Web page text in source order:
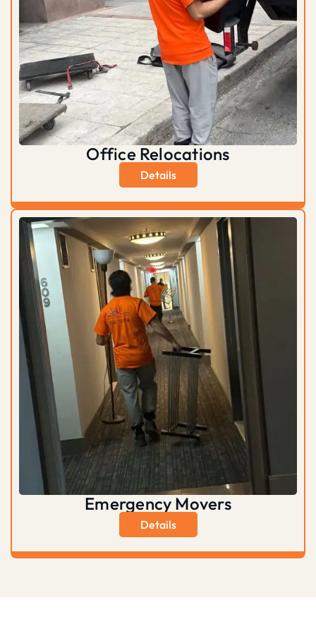
Office Relocations
Details
Emergency Movers
Details